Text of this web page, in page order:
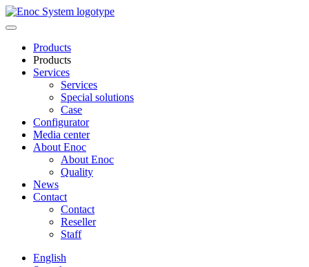
Skip
to
Products
Products
Services
Services
Special solutions
Case
Configurator
Media center
About Enoc
About Enoc
Quality
News
Contact
Contact
Reseller
Staff
English